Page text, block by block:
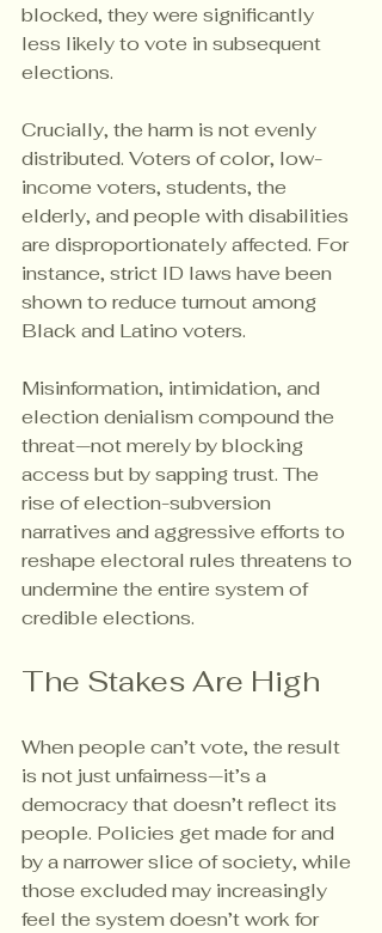
blocked, they were significantly
less likely to vote in subsequent
elections.
Crucially, the harm is not evenly
distributed. Voters of color, low-
income voters, students, the
elderly, and people with disabilities
are disproportionately affected. For
instance, strict ID laws have been
shown to reduce turnout among
Black and Latino voters.
Misinformation, intimidation, and
election denialism compound the
threat—not merely by blocking
access but by sapping trust. The
rise of election-subversion
narratives and aggressive efforts to
reshape electoral rules threatens to
undermine the entire system of
credible elections.
The Stakes Are High
When people can’t vote, the result
is not just unfairness—it’s a
democracy that doesn’t reflect its
people. Policies get made for and
by a narrower slice of society, while
those excluded may increasingly
feel the system doesn’t work for